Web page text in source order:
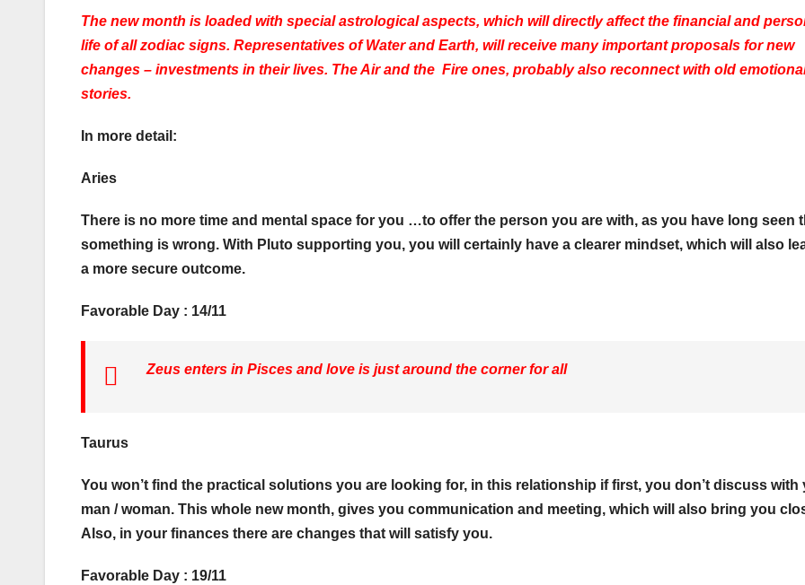
The new month is loaded with special astrological aspects, which will directly affect the financial and
life of all zodiac signs. Representatives of Water and Earth, will receive many important proposals for new
changes – investments in their lives. The Air and the Fire ones, probably also reconnect with old
stories.
In more detail:
Aries
There is no more time and mental space for you …to offer the person you are with, as you have long seen
something is wrong. With Pluto supporting you, you will certainly have a clearer mindset, which will also
a more secure outcome.
Favorable Day : 14/11
Zeus enters in Pisces and love is just around the corner for all
Taurus
You won’t find the practical solutions you are looking for, in this relationship if first, you don’t discuss with
man / woman. This whole new month, gives you communication and meeting, which will also bring you
Also, in your finances there are changes that will satisfy you.
Favorable Day : 19/11